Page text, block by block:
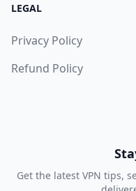
LEGAL
Privacy Policy
Refund Policy
Get the latest VPN tips,